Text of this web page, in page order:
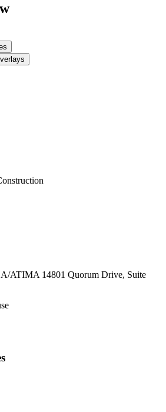
ATIMA 14801 Quorum Drive, Suite